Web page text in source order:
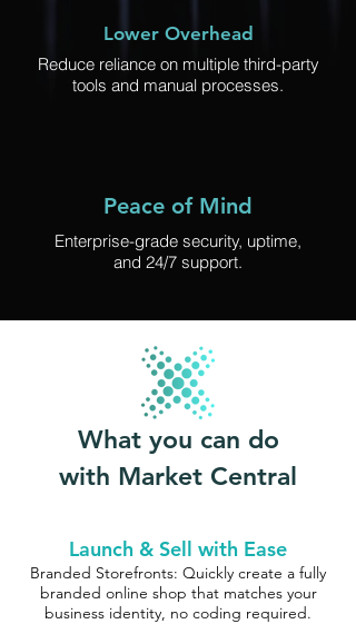
Lower Overhead
Reduce reliance on multiple third-party
tools and manual processes.
Peace of Mind
Enterprise-grade security, uptime,
and 24/7 support.
What you can do
with Market Central
Launch & Sell with Ease
Branded Storefronts: Quickly create a fully
branded online shop that matches your
business identity, no coding required.